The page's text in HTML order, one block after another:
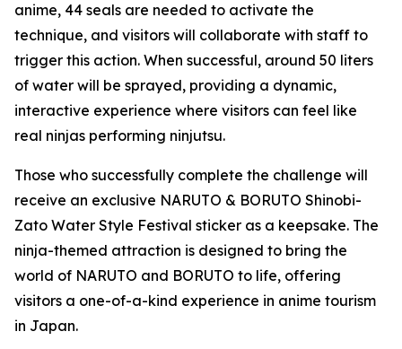
anime, 44 seals are needed to activate the
technique, and visitors will collaborate with staff to
trigger this action. When successful, around 50 liters
of water will be sprayed, providing a dynamic,
interactive experience where visitors can feel like
real ninjas performing ninjutsu.
Those who successfully complete the challenge will
receive an exclusive NARUTO & BORUTO Shinobi-
Zato Water Style Festival sticker as a keepsake. The
ninja-themed attraction is designed to bring the
world of NARUTO and BORUTO to life, offering
visitors a one-of-a-kind experience in anime tourism
in Japan.